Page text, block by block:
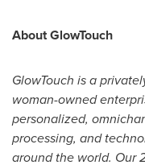
About GlowTouch
GlowTouch is a
woman-owned
personalized,
processing, and
around the world. Our